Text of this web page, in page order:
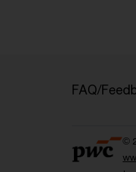
FAQ/
©